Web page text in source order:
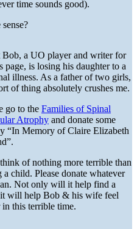
time sounds good).
Bob, a UO player and writer for
page, is losing his daughter to a
illness. As a father of two girls,
of thing absolutely crushes me.
go to the Families of Spinal
Atrophy and donate some
“In Memory of Claire Elizabeth
of nothing more terrible than
a child. Please donate whatever
Not only will it help find a
will help Bob & his wife feel
in this terrible time.